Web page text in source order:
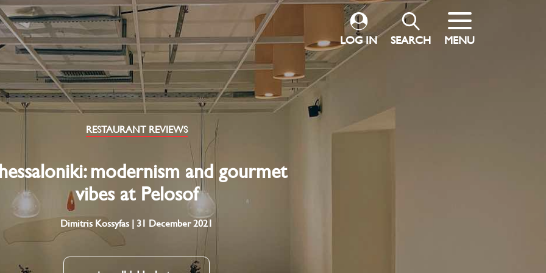
LOG IN SEARCH MENU
RESTAURANT REVIEWS
modernism and gourmet
vibes at Pelosof
Dimitris Kossyfas | 31 December 2021